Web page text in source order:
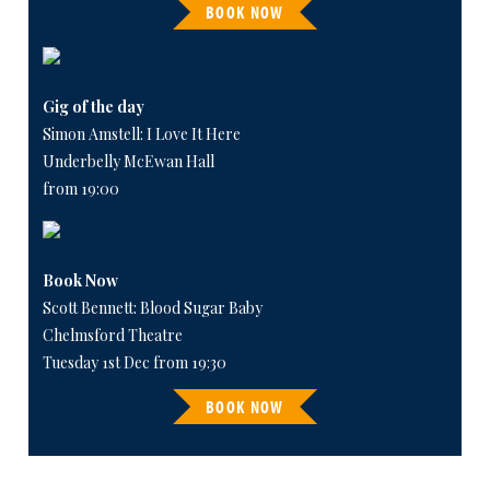
BOOK NOW
Gig of the day
Simon Amstell: I Love It Here
Underbelly McEwan Hall
from 19:00
Book Now
Scott Bennett: Blood Sugar Baby
Chelmsford Theatre
Tuesday 1st Dec from 19:30
BOOK NOW